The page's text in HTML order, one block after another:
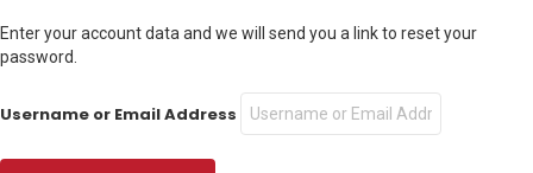
Enter your account data and we will send you a link to reset your
password.
Username or Email Address